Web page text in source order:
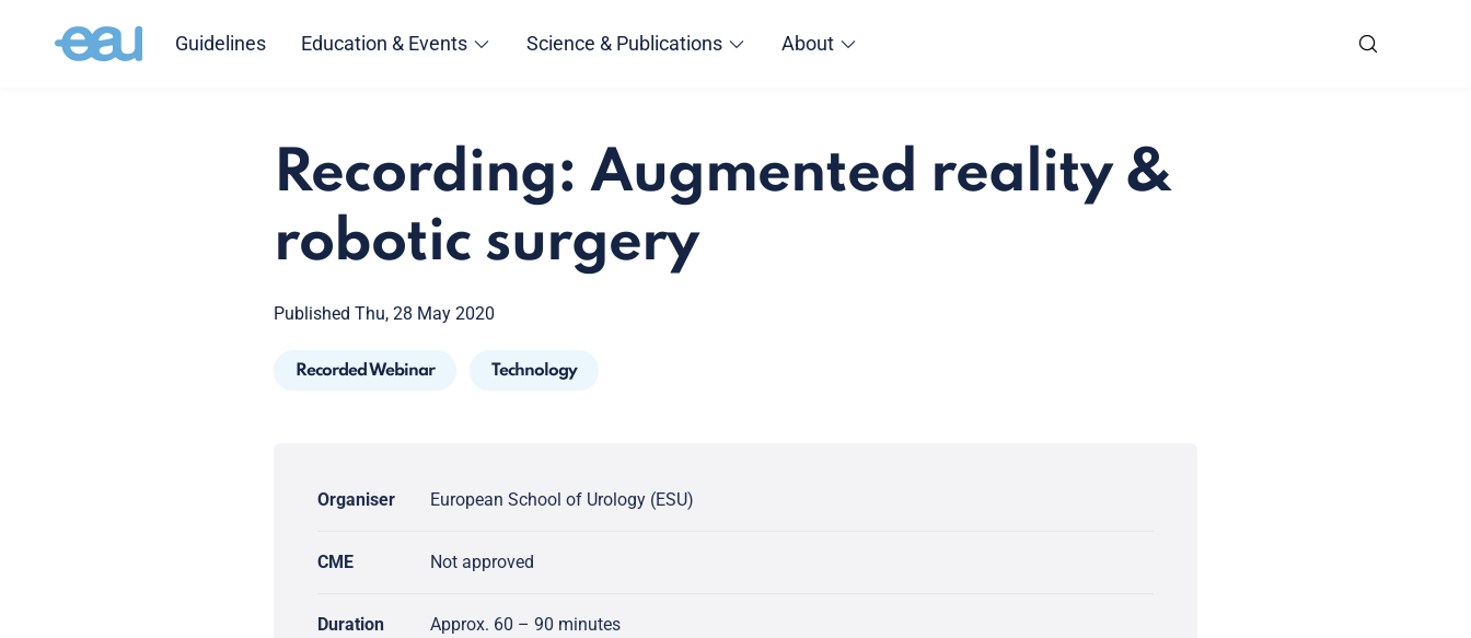
Guidelines Education & Events Science & Publications About
Recording: Augmented reality &
robotic surgery
Published Thu, 28 May 2020
Recorded Webinar Technology
Organiser European School of Urology (ESU)
CME Not approved
Duration Approx. 60 – 90 minutes